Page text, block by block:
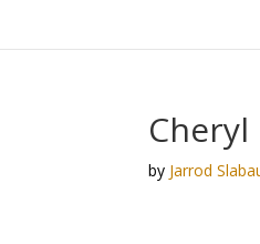
by Jarrod